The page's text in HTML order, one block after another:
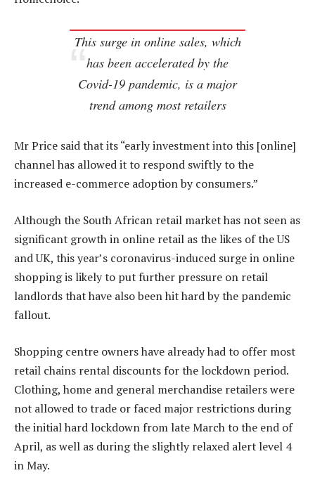
This surge in online sales, which
has been accelerated by the
Covid-19 pandemic, is a major
trend among most retailers
Mr Price said that its “early investment into this [online]
channel has allowed it to respond swiftly to the
increased e-commerce adoption by consumers.”
Although the South African retail market has not seen as
significant growth in online retail as the likes of the US
and UK, this year’s coronavirus-induced surge in online
shopping is likely to put further pressure on retail
landlords that have also been hit hard by the pandemic
fallout.
Shopping centre owners have already had to offer most
retail chains rental discounts for the lockdown period.
Clothing, home and general merchandise retailers were
not allowed to trade or faced major restrictions during
the initial hard lockdown from late March to the end of
April, as well as during the slightly relaxed alert level 4
in May.